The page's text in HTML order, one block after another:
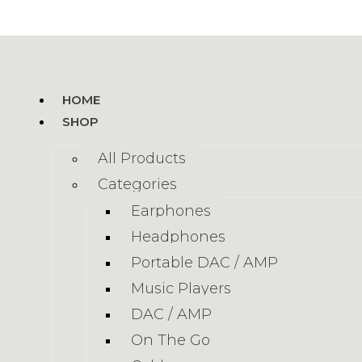
HOME
SHOP
All Products
Categories
Earphones
Headphones
Portable DAC / AMP
Music Players
DAC / AMP
On The Go